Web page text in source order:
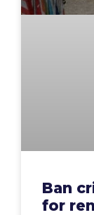
Ban
for